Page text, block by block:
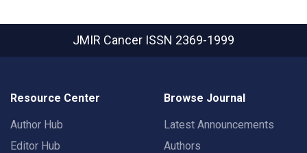
JMIR Cancer ISSN 2369-1999
Resource Center
Author Hub
Editor Hub
Browse Journal
Latest Announcements
Authors